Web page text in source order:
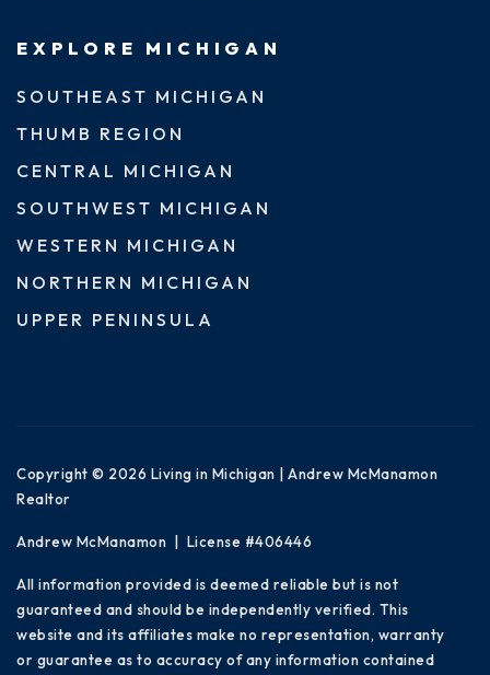
EXPLORE MICHIGAN
SOUTHEAST MICHIGAN
THUMB REGION
CENTRAL MICHIGAN
SOUTHWEST MICHIGAN
WESTERN MICHIGAN
NORTHERN MICHIGAN
UPPER PENINSULA
Copyright © 2026 Living in Michigan | Andrew McManamon
Realtor
Andrew McManamon | License #406446
All information provided is deemed reliable but is not
guaranteed and should be independently verified. This
website and its affiliates make no representation, warranty
or guarantee as to accuracy of any information contained